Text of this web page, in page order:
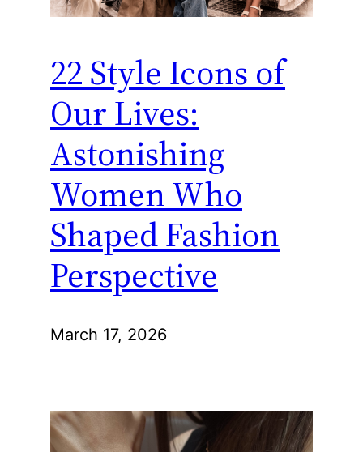
22 Style Icons of
Our Lives:
Astonishing
Women Who
Shaped Fashion
Perspective
March 17, 2026